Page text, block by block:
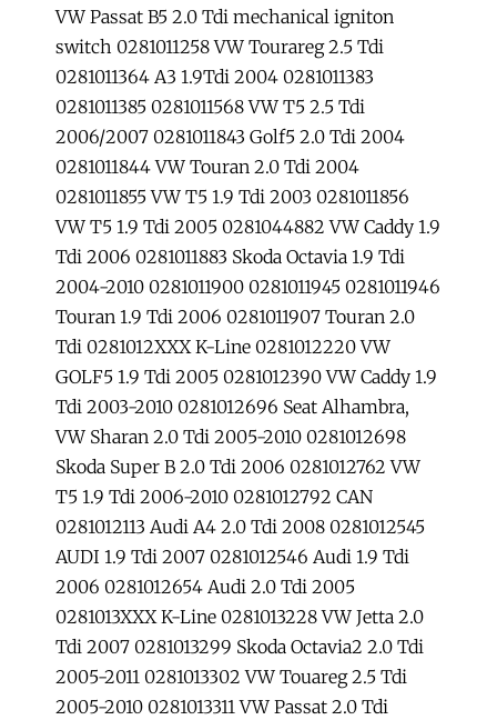
immobilizer.
quantity
VW Passat B5 2.0 Tdi mechanical igniton
switch 0281011258 VW Tourareg 2.5 Tdi
0281011364 A3 1.9Tdi 2004 0281011383
0281011385 0281011568 VW T5 2.5 Tdi
2006/2007 0281011843 Golf5 2.0 Tdi 2004
0281011844 VW Touran 2.0 Tdi 2004
0281011855 VW T5 1.9 Tdi 2003 0281011856
VW T5 1.9 Tdi 2005 0281044882 VW Caddy 1.9
Tdi 2006 0281011883 Skoda Octavia 1.9 Tdi
2004-2010 0281011900 0281011945 0281011946
Touran 1.9 Tdi 2006 0281011907 Touran 2.0
Tdi 0281012XXX K-Line 0281012220 VW
GOLF5 1.9 Tdi 2005 0281012390 VW Caddy 1.9
Tdi 2003-2010 0281012696 Seat Alhambra,
VW Sharan 2.0 Tdi 2005-2010 0281012698
Skoda Super B 2.0 Tdi 2006 0281012762 VW
T5 1.9 Tdi 2006-2010 0281012792 CAN
0281012113 Audi A4 2.0 Tdi 2008 0281012545
AUDI 1.9 Tdi 2007 0281012546 Audi 1.9 Tdi
2006 0281012654 Audi 2.0 Tdi 2005
0281013XXX K-Line 0281013228 VW Jetta 2.0
Tdi 2007 0281013299 Skoda Octavia2 2.0 Tdi
2005-2011 0281013302 VW Touareg 2.5 Tdi
2005-2010 0281013311 VW Passat 2.0 Tdi